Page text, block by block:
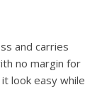
Touch
device
users
can
and carries
no margin for
look easy while